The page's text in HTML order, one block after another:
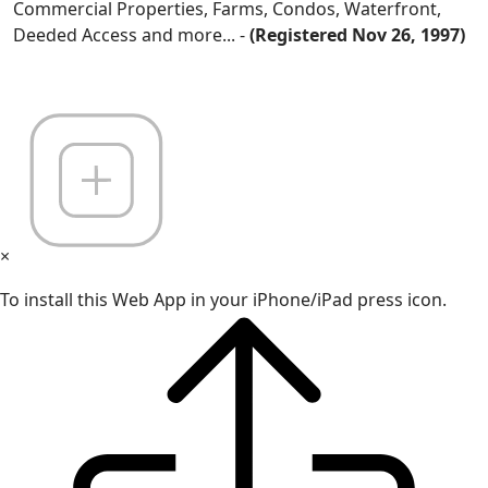
Commercial Properties, Farms, Condos, Waterfront,
Deeded Access and more... -(Registered Nov 26, 1997)
×
To install this Web App in your iPhone/iPad press icon.